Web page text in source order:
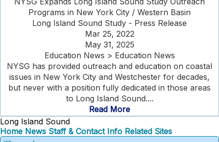
Programs in New York City / Western Basin
Long Island Sound Study - Press Release
Mar 25, 2022
May 31, 2025
Education News > Education News
NYSG has provided outreach and education on coastal
issues in New York City and Westchester for decades,
but never with a position fully dedicated in those areas
to Long Island Sound....
Read More
Long Island Sound
Home News Staff & Contact Info Related Sites